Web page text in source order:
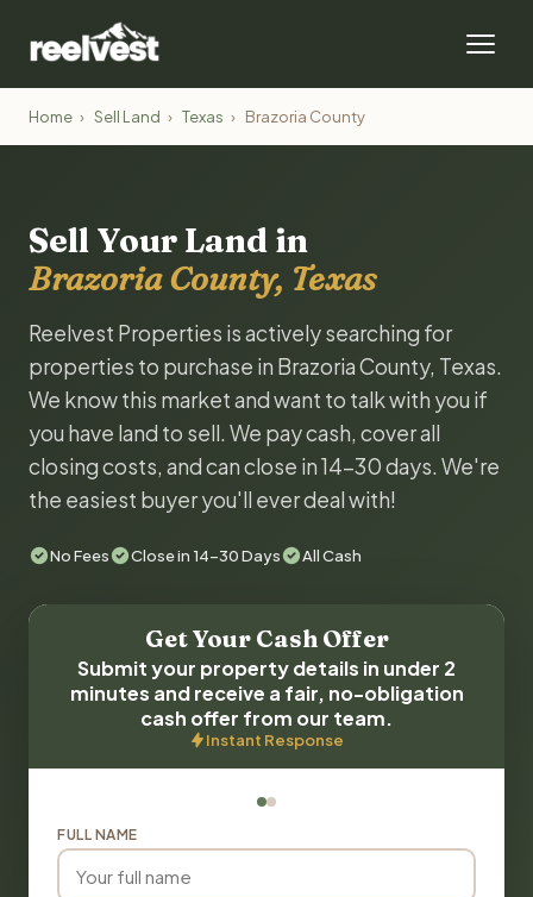
Home › Sell Land › Texas › Brazoria County
Sell Your Land in
Brazoria County, Texas
Reelvest Properties is actively searching for
properties to purchase in Brazoria County, Texas.
We know this market and want to talk with you if
you have land to sell. We pay cash, cover all
closing costs, and can close in 14-30 days. We're
the easiest buyer you'll ever deal with!
No Fees Close in 14-30 Days All Cash
Get Your Cash Offer
Submit your property details in under 2
minutes and receive a fair, no-obligation
cash offer from our team.
Instant Response
FULL NAME